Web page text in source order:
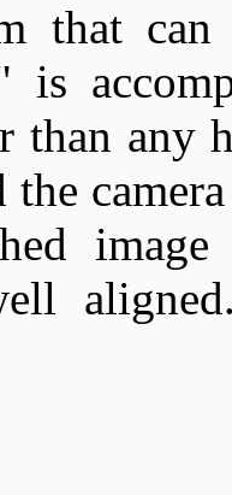
that can
is
than any
the
image